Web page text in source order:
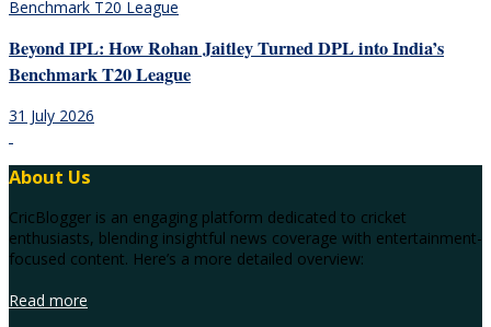
Beyond IPL: How Rohan Jaitley Turned DPL into India’s
Benchmark T20 League
31 July 2026
About Us
CricBlogger is an engaging platform dedicated to cricket
enthusiasts, blending insightful news coverage with entertainment-
focused content. Here’s a more detailed overview:
Read more